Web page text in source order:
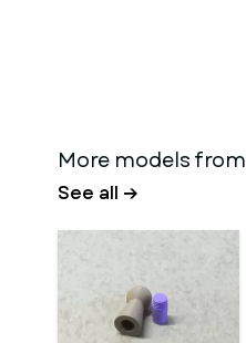
More models from
See all →